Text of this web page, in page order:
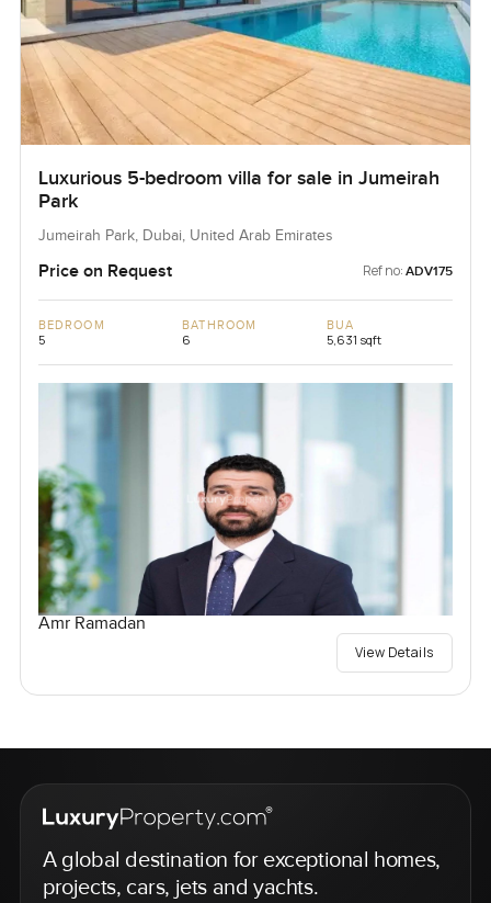
Luxurious 5-bedroom villa for sale in Jumeirah
Park
Jumeirah Park, Dubai, United Arab Emirates
Price on Request Ref no: ADV175
BEDROOM
5
BATHROOM
6
BUA
5,631 sqft
Amr Ramadan
View Details
A global destination for exceptional homes,
projects, cars, jets and yachts.